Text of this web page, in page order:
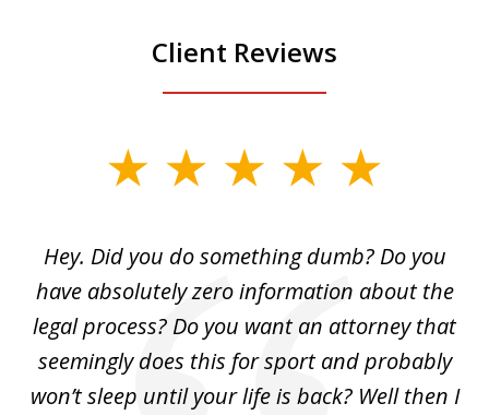
Client Reviews
Hey. Did you do something dumb? Do you
have absolutely zero information about the
legal process? Do you want an attorney that
seemingly does this for sport and probably
won’t sleep until your life is back? Well then I